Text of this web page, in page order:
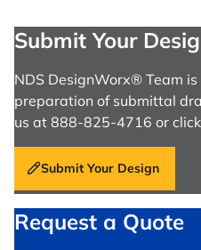
Submit Your
NDS DesignWorx® Team
preparation of submittal
us at 888-825-4716 or
Submit Your Design
Request a Quote